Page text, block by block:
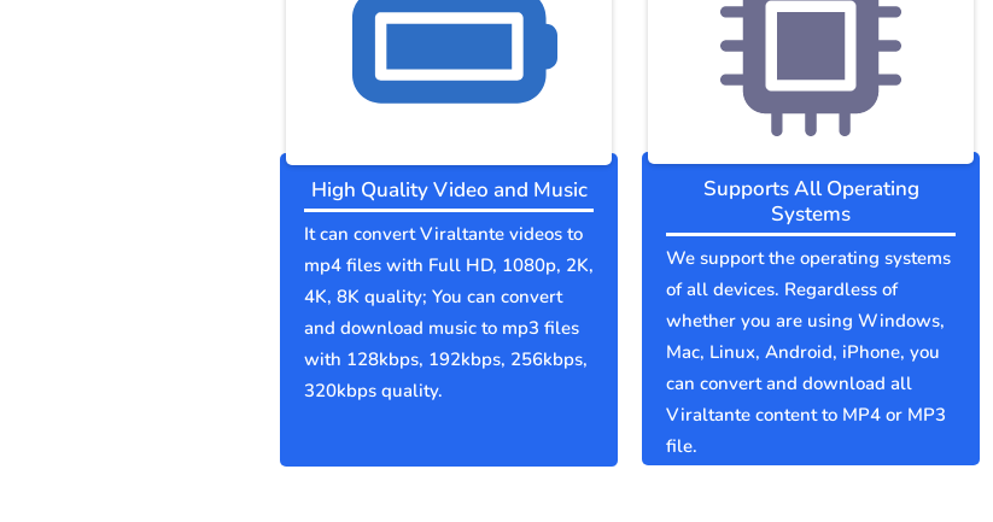
High Quality Video and Music
It can convert Viraltante videos to
mp4 files with Full HD, 1080p, 2K,
4K, 8K quality; You can convert
and download music to mp3 files
with 128kbps, 192kbps, 256kbps,
320kbps quality.
Supports All Operating
Systems
We support the operating systems
of all devices. Regardless of
whether you are using Windows,
Mac, Linux, Android, iPhone, you
can convert and download all
Viraltante content to MP4 or MP3
file.